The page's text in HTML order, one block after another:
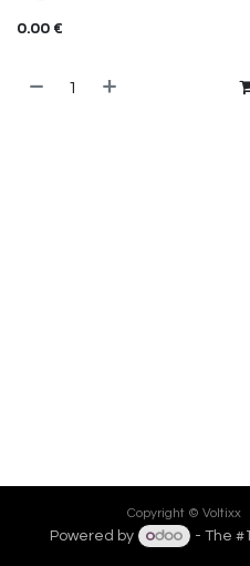
0.00 €
Copyright © Voltixx
Powered by - The #1